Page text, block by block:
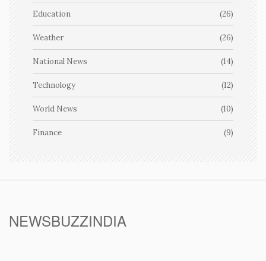
Education (26)
Weather (26)
National News (14)
Technology (12)
World News (10)
Finance (9)
NEWSBUZZINDIA